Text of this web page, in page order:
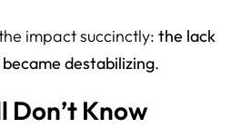
impact succinctly:the lack
destabilizing.
Don’t Know